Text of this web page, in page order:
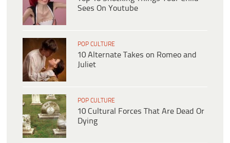
Sees On Youtube
POP CULTURE
10 Alternate Takes on Romeo and
Juliet
POP CULTURE
10 Cultural Forces That Are Dead Or
Dying